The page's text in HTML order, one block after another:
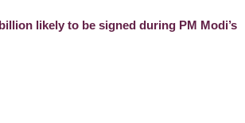
likely to be signed during PM Modi’s